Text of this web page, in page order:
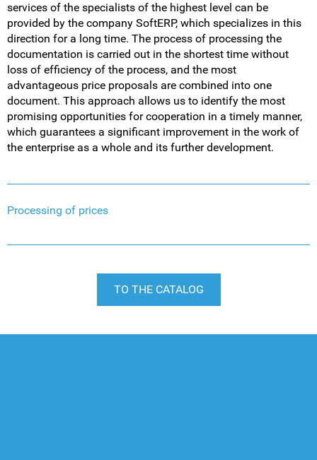
services of the specialists of the highest level can be
provided by the company SoftERP, which specializes in this
direction for a long time. The process of processing the
documentation is carried out in the shortest time without
loss of efficiency of the process, and the most
advantageous price proposals are combined into one
document. This approach allows us to identify the most
promising opportunities for cooperation in a timely manner,
which guarantees a significant improvement in the work of
the enterprise as a whole and its further development.
Processing of prices
TO THE CATALOG